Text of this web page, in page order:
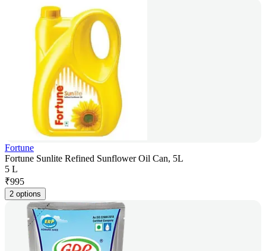
Fortune
Fortune Sunlite Refined Sunflower Oil Can, 5L
5 L
₹995
2 options